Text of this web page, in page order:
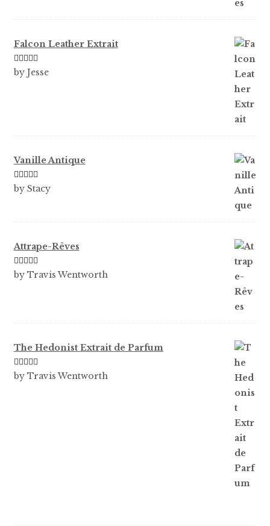
Falcon Leather Extrait
Rated5out
by Jesse
Vanille Antique
Rated5out
by Stacy
Attrape-Rêves
Rated3
by Travis Wentworth
The Hedonist Extrait de Parfum
Rated5out
by Travis Wentworth